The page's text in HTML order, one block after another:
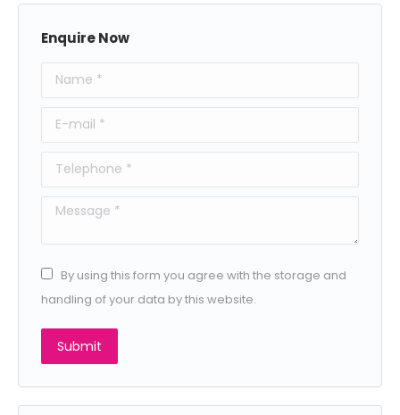
Enquire Now
Name *
E-mail *
Telephone *
Message *
By using this form you agree with the storage and
handling of your data by this website.
Submit